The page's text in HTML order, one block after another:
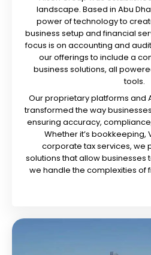
landscape. Based in Abu
power of technology to
business setup and financial
focus is on accounting and
our offerings to include a
business solutions, all
tools.
Our proprietary platforms and
transformed the way
ensuring accuracy,
Whether it’s bookkeeping,
corporate tax services,
solutions that allow businesses
we handle the complexities of